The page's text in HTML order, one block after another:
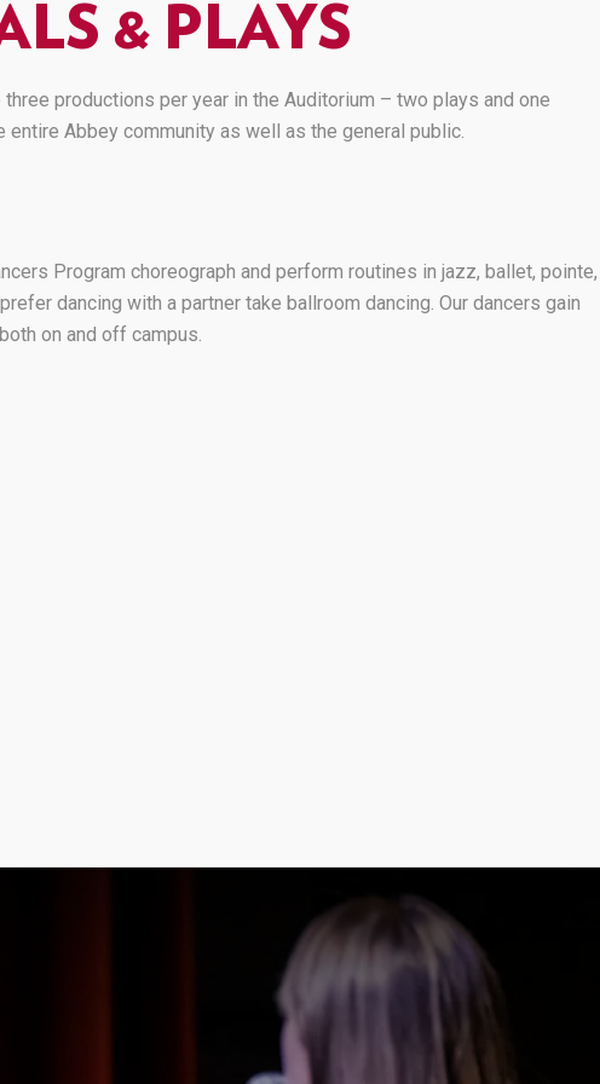
& PLAYS
productions per year in the Auditorium – two plays and one
entire Abbey community as well as the general public.
Program choreograph and perform routines in jazz, ballet, pointe,
dancing with a partner take ballroom dancing. Our dancers gain
on and off campus.